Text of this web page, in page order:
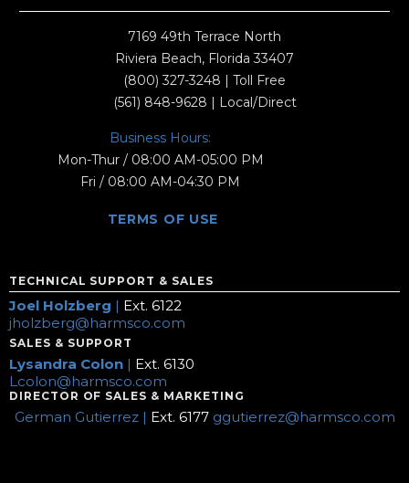
7169 49th Terrace North
Riviera Beach, Florida 33407
(800) 327-3248 | Toll Free
(561) 848-9628 | Local/Direct
Business Hours:
Mon-Thur / 08:00 AM-05:00 PM
Fri / 08:00 AM-04:30 PM
TERMS OF USE
TECHNICAL SUPPORT & SALES
Joel Holzberg | Ext. 6122
jholzberg@harmsco.com
SALES & SUPPORT
Lysandra Colon | Ext. 6130
Lcolon@harmsco.com
DIRECTOR OF SALES & MARKETING
German Gutierrez | Ext. 6177 ggutierrez@harmsco.com